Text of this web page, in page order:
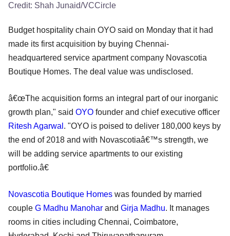
Credit: Shah Junaid/VCCircle
Budget hospitality chain OYO said on Monday that it had
made its first acquisition by buying Chennai-
headquartered service apartment company Novascotia
Boutique Homes. The deal value was undisclosed.
â€œThe acquisition forms an integral part of our inorganic
growth plan," said OYO founder and chief executive officer
Ritesh Agarwal . "OYO is poised to deliver 180,000 keys by
the end of 2018 and with Novascotiaâ€™s strength, we
will be adding service apartments to our existing
portfolio.â€
Novascotia Boutique Homes was founded by married
couple G Madhu Manohar and Girja Madhu. It manages
rooms in cities including Chennai, Coimbatore,